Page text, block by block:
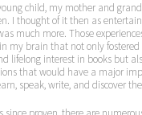
child, my mother and
I thought of it then as
much more. Those
my brain that not only
lifelong interest in books but
that would have a major
speak, write, and discover